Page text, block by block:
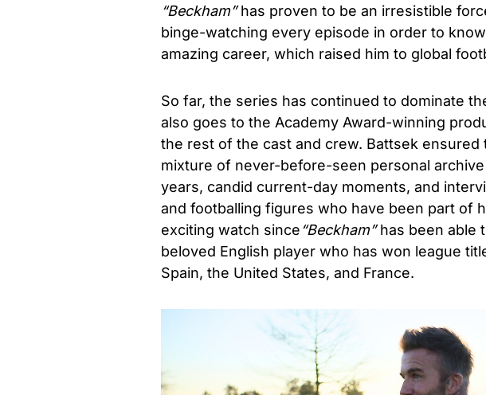
“Beckham”has proven to be an irresistible
binge-watching every episode in order to
amazing career, which raised him to global
So far, the series has continued to dominate
also goes to the Academy Award-winning
the rest of the cast and crew. Battsek ensured
mixture of never-before-seen personal
years, candid current-day moments, and
and footballing figures who have been part of
exciting watch since“Beckham”has been able
beloved English player who has won league
Spain, the United States, and France.